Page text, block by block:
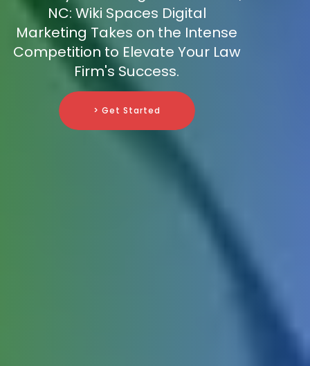
NC: Wiki Spaces Digital
Marketing Takes on the Intense
Competition to Elevate Your Law
Firm's Success.
> Get Started